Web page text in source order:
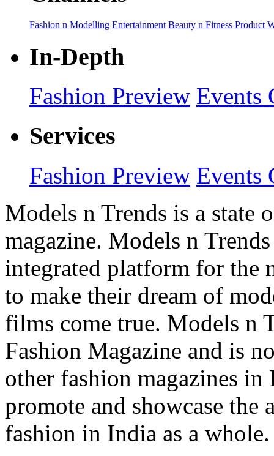
Fashion n Modelling Entertainment Beauty n Fitness Product
In-Depth
Fashion Preview Events
Services
Fashion Preview Events
Models n Trends is a state
magazine. Models n
integrated platform for the
to make their dream of
films come true. Models n
Fashion Magazine and is
other fashion magazines
promote and showcase
fashion in India as a whole.